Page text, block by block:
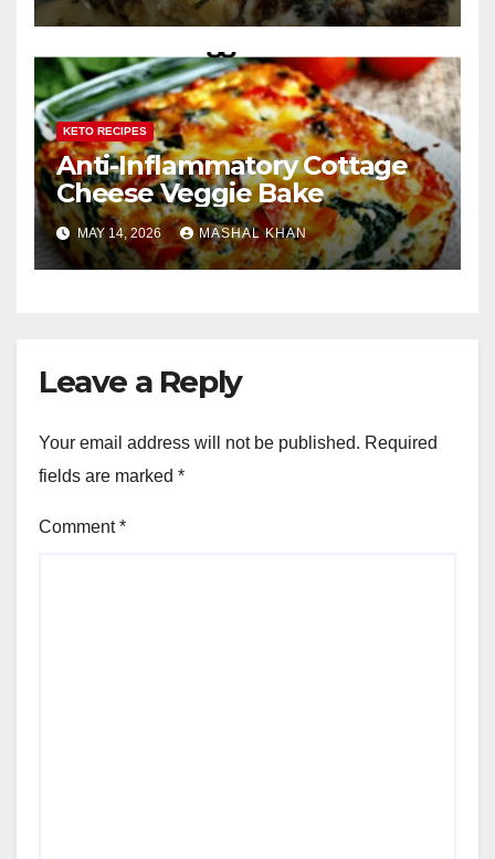
KETO RECIPES
Anti-Inflammatory Cottage
Cheese Veggie Bake
MAY 14, 2026 MASHAL KHAN
Leave a Reply
Your email address will not be published. Required
fields are marked *
Comment*